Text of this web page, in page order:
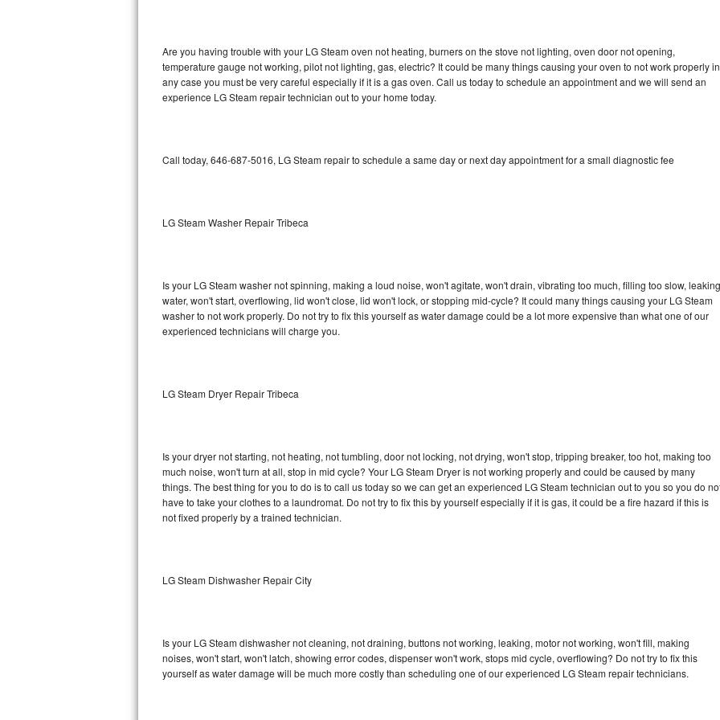
Bosch Ascenta Repair
Bosch Nexxt Repair
Sub-Zero Pro 48 Repair
Sub-Zero BI-30UG Repair
Sub-Zero BI-36F Repair
Sub-Zero BI-36RG Repair
Vent A Hood Repair
Liebherr Repair
Broan Repair
DCS Repair
Are you having trouble with your LG Steam oven not heating, burners on the stove not lighting, oven door not opening,
temperature gauge not working, pilot not lighting, gas, electric? It could be many things causing your oven to not work properly in
any case you must be very careful especially if it is a gas oven. Call us today to schedule an appointment and we will send an
experience LG Steam repair technician out to your home today.
Call today, 646-687-5016, LG Steam repair to schedule a same day or next day appointment for a small diagnostic fee
LG Steam Washer Repair Tribeca
Is your LG Steam washer not spinning, making a loud noise, won't agitate, won't drain, vibrating too much, filling too slow, leaking
water, won't start, overflowing, lid won't close, lid won't lock, or stopping mid-cycle? It could many things causing your LG Steam
washer to not work properly. Do not try to fix this yourself as water damage could be a lot more expensive than what one of our
experienced technicians will charge you.
LG Steam Dryer Repair Tribeca
Is your dryer not starting, not heating, not tumbling, door not locking, not drying, won't stop, tripping breaker, too hot, making too
much noise, won't turn at all, stop in mid cycle? Your LG Steam Dryer is not working properly and could be caused by many
things. The best thing for you to do is to call us today so we can get an experienced LG Steam technician out to you so you do
have to take your clothes to a laundromat. Do not try to fix this by yourself especially if it is gas, it could be a fire hazard if this is
not fixed properly by a trained technician.
LG Steam Dishwasher Repair City
Is your LG Steam dishwasher not cleaning, not draining, buttons not working, leaking, motor not working, won't fill, making
noises, won't start, won't latch, showing error codes, dispenser won't work, stops mid cycle, overflowing? Do not try to fix this
yourself as water damage will be much more costly than scheduling one of our experienced LG Steam repair technicians.